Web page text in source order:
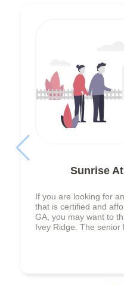
Sunrise
If you are looking for
that is certified and
GA, you may want to
Ivey Ridge. The senior